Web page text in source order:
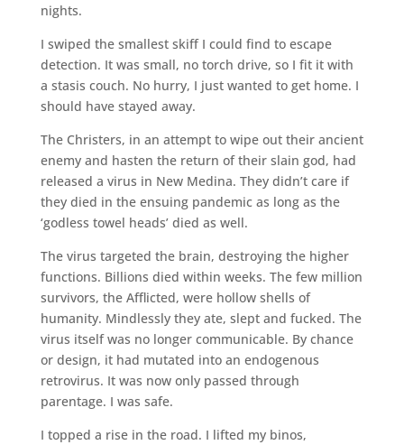
nights.
I swiped the smallest skiff I could find to escape
detection. It was small, no torch drive, so I fit it with
a stasis couch. No hurry, I just wanted to get home. I
should have stayed away.
The Christers, in an attempt to wipe out their ancient
enemy and hasten the return of their slain god, had
released a virus in New Medina. They didn’t care if
they died in the ensuing pandemic as long as the
‘godless towel heads’ died as well.
The virus targeted the brain, destroying the higher
functions. Billions died within weeks. The few million
survivors, the Afflicted, were hollow shells of
humanity. Mindlessly they ate, slept and fucked. The
virus itself was no longer communicable. By chance
or design, it had mutated into an endogenous
retrovirus. It was now only passed through
parentage. I was safe.
I topped a rise in the road. I lifted my binos,